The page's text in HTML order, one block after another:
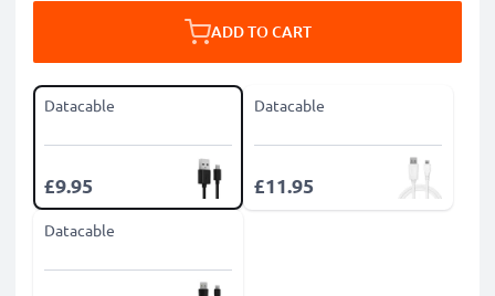
ADD TO CART
Datacable
£9.95
Datacable
£11.95
Datacable